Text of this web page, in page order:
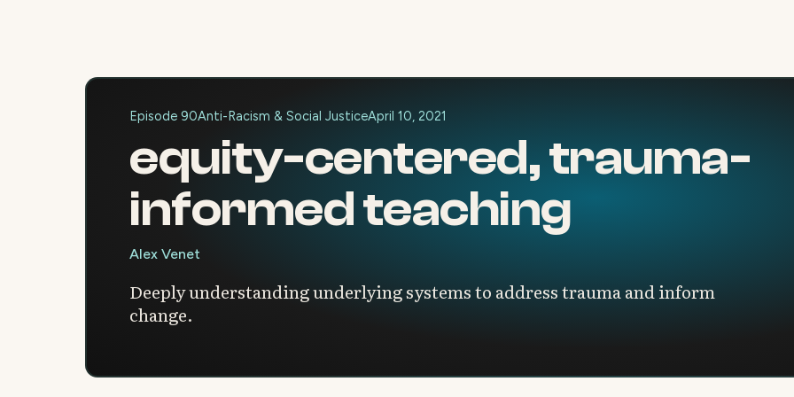
Episode 90Anti-Racism & Social JusticeApril 10, 2021
equity-centered, trauma-
informed teaching
Alex Venet
Deeply understanding underlying systems to address trauma and inform
change.